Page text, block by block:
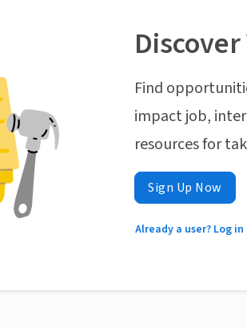
Find
impact job,
resources for
Sign Up Now
Already a user? Log in